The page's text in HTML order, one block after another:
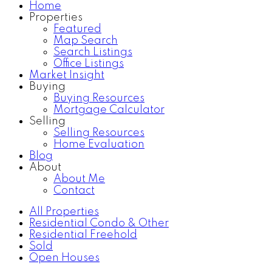
Home
Properties
Featured
Map Search
Search Listings
Office Listings
Market Insight
Buying
Buying Resources
Mortgage Calculator
Selling
Selling Resources
Home Evaluation
Blog
About
About Me
Contact
All Properties
Residential Condo & Other
Residential Freehold
Sold
Open Houses